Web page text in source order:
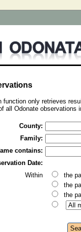
function only retrieves
all Odonate
County:
Family:
contains:
Date:
Within
the
the
the